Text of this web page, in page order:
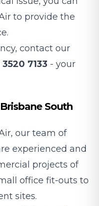
to provide the
contact our
3520 7133 - your
South
our team of
experienced and
projects of
office fit-outs to
sites.